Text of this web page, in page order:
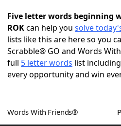
Today's NYT Games
Word Games Helpers
Blog
Five letter words beginning
ROKcan help you solve
lists like this are here so you
Scrabble® GO and Words
full 5 letter words list
every opportunity and win
Words With Friends®